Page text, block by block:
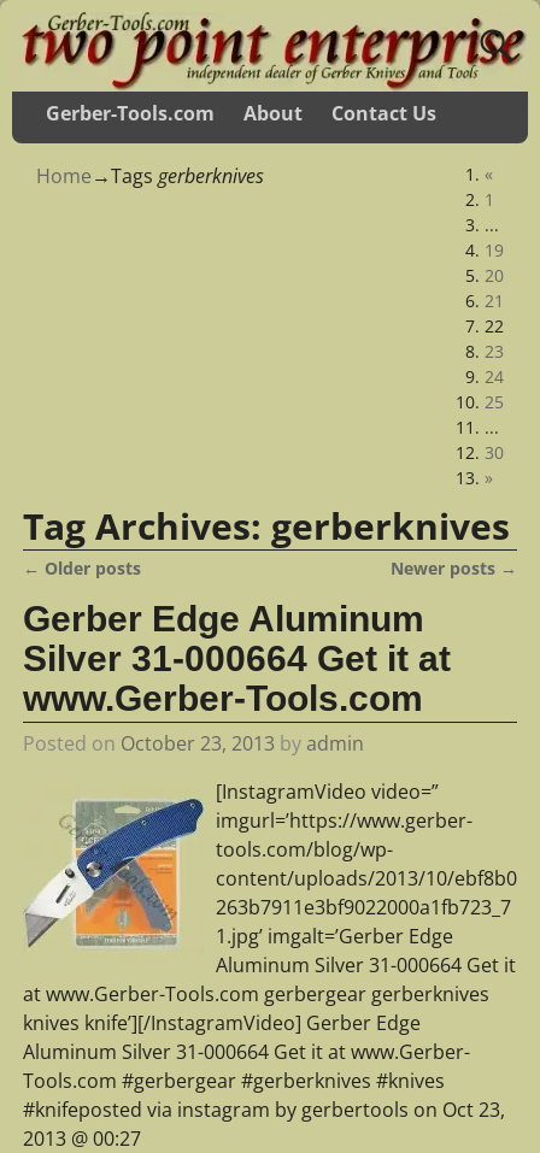
Gerber-Tools.com About Contact Us
Home→Tagsgerberknives
«
1
...
19
20
21
22
23
24
25
...
30
»
Tag Archives: gerberknives
← Older posts Newer posts →
Gerber Edge Aluminum
Silver 31-000664 Get it at
www.Gerber-Tools.com
Posted on October 23, 2013 byadmin
[InstagramVideo video=”
imgurl=’https://www.gerber-
tools.com/blog/wp-
content/uploads/2013/10/ebf8b0
263b7911e3bf9022000a1fb723_7
1.jpg’ imgalt=’Gerber Edge
Aluminum Silver 31-000664 Get it
at www.Gerber-Tools.com gerbergear gerberknives
knives knife’][/InstagramVideo] Gerber Edge
Aluminum Silver 31-000664 Get it at www.Gerber-
Tools.com #gerbergear #gerberknives #knives
#knifeposted via instagram by gerbertools on Oct 23,
2013 @ 00:27